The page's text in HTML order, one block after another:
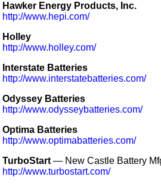
Hawker Energy Products, Inc.
http://www.hepi.com/
Holley
http://www.holley.com/
Interstate Batteries
http://www.interstatebatteries.com/
Odyssey Batteries
http://www.odysseybatteries.com/
Optima Batteries
http://www.optimabatteries.com/
TurboStart — New Castle Battery
http://www.turbostart.com/